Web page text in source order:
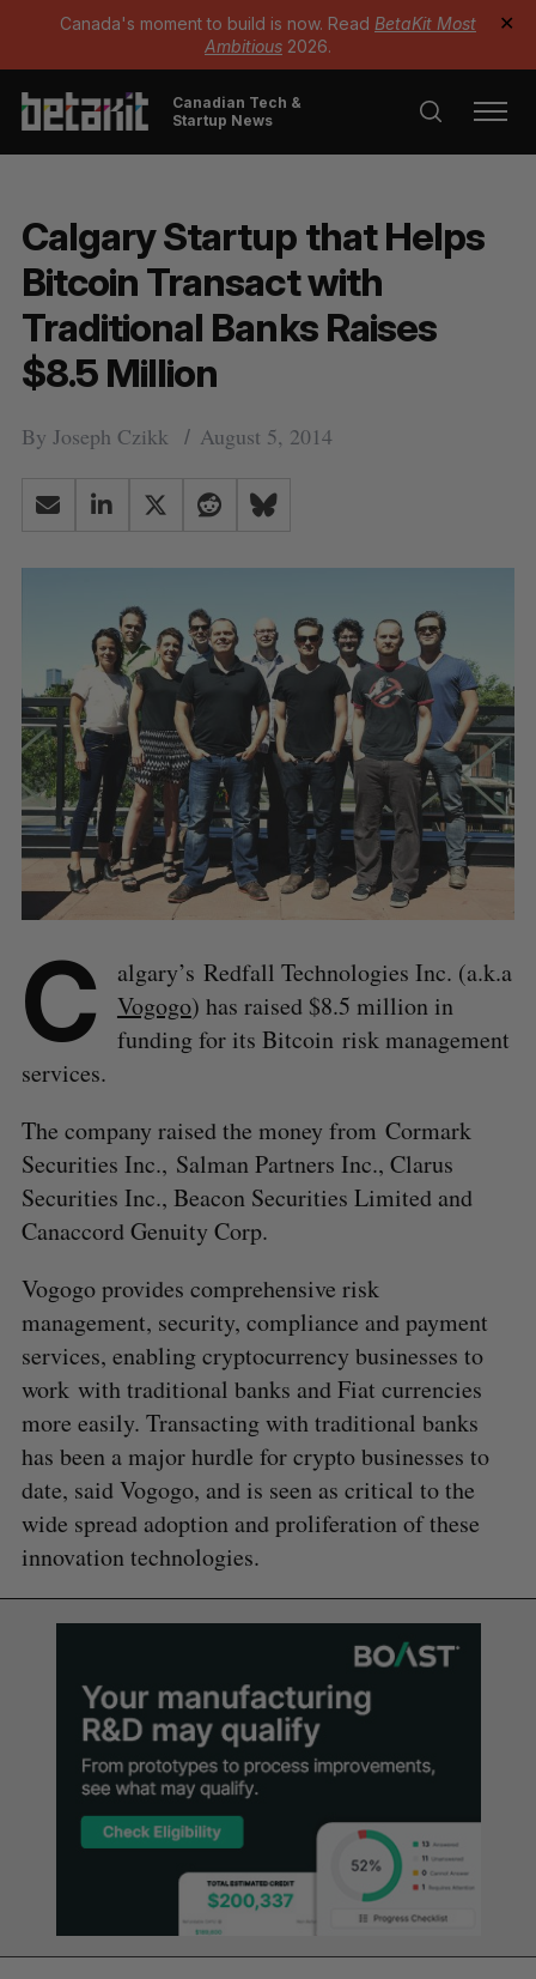
Canada's moment to build is now. Read BetaKit Most
Ambitious 2026.
✕
Canadian Tech &
Startup News
Calgary Startup that Helps
Bitcoin Transact with
Traditional Banks Raises
$8.5 Million
By Joseph Czikk August 5, 2014
C
algary’s Redfall Technologies Inc. (a.k.a
Vogogo) has raised $8.5 million in
funding for its Bitcoin risk management
services.
The company raised the money from Cormark
Securities Inc., Salman Partners Inc., Clarus
Securities Inc., Beacon Securities Limited and
Canaccord Genuity Corp.
Vogogo provides comprehensive risk
management, security, compliance and payment
services, enabling cryptocurrency businesses to
work with traditional banks and Fiat currencies
more easily. Transacting with traditional banks
has been a major hurdle for crypto businesses to
date, said Vogogo, and is seen as critical to the
wide spread adoption and proliferation of these
innovation technologies.